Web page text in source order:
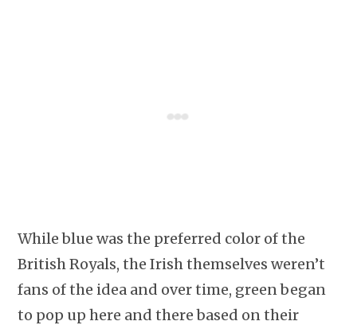
While blue was the preferred color of the
British Royals, the Irish themselves weren’t
fans of the idea and over time, green began
to pop up here and there based on their